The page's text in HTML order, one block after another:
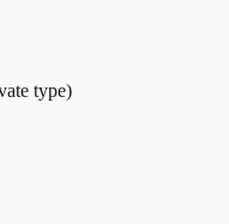
type)